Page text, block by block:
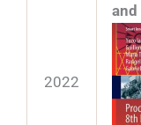
2022
and